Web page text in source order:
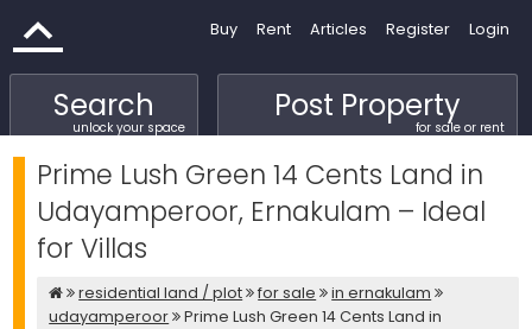
Buy Rent Articles Register Login
Search
unlock your space
Post Property
for sale or rent
Prime Lush Green 14 Cents Land in
Udayamperoor, Ernakulam – Ideal
for Villas
residential land / plot for sale
in ernakulam
udayamperoor
Prime Lush Green 14 Cents Land in